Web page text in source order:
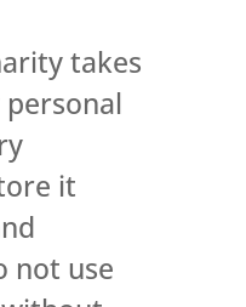
takes
it
not use